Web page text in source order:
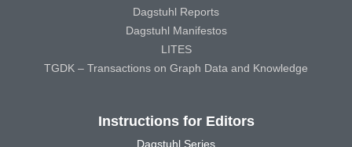
Dagstuhl Reports
Dagstuhl Manifestos
LITES
TGDK – Transactions on Graph Data and Knowledge
Instructions for Editors
Dagstuhl Series